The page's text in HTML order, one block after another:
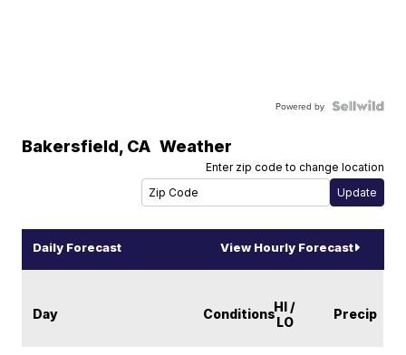
Powered by
Bakersfield, CA Weather
Enter zip code to change location
Daily Forecast View Hourly Forecast
Day ConditionsHI /
LO
Precip